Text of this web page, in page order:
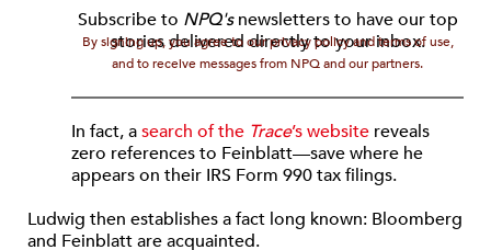
Subscribe to NPQ'snewsletters to have our top
stories delivered directly to your inbox.
By signing up, you agree to our privacy policy and terms of use,
and to receive messages from NPQ and our partners.
In fact, asearch of the Trace’s website reveals
zero references to Feinblatt—save where he
appears on their IRS Form 990 tax filings.
Ludwig then establishes a fact long known: Bloomberg
and Feinblatt are acquainted.